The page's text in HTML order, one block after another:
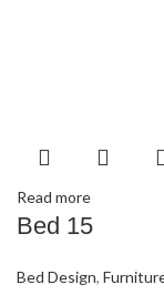
Read more
Bed 15
Bed Design,